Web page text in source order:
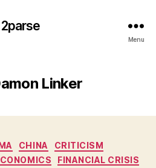
2parse
Menu
Linker
Categories
CHINA
CRITICISM
FINANCIAL CRISIS